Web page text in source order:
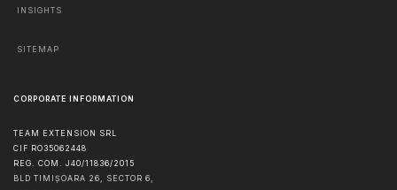
INSIGHTS
SITEMAP
CORPORATE INFORMATION
TEAM EXTENSION SRL
CIF RO35062448
REG. COM. J40/11836/2015
BLD TIMIȘOARA 26, SECTOR 6,